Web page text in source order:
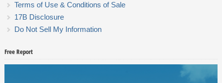
Terms of Use & Conditions of Sale
17B Disclosure
Do Not Sell My Information
Free Report